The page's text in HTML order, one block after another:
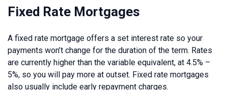
Fixed Rate Mortgages
A fixed rate mortgage offers a set interest rate so your
payments won’t change for the duration of the term. Rates
are currently higher than the variable equivalent, at 4.5% –
5%, so you will pay more at outset. Fixed rate mortgages
also usually include early repayment charges.